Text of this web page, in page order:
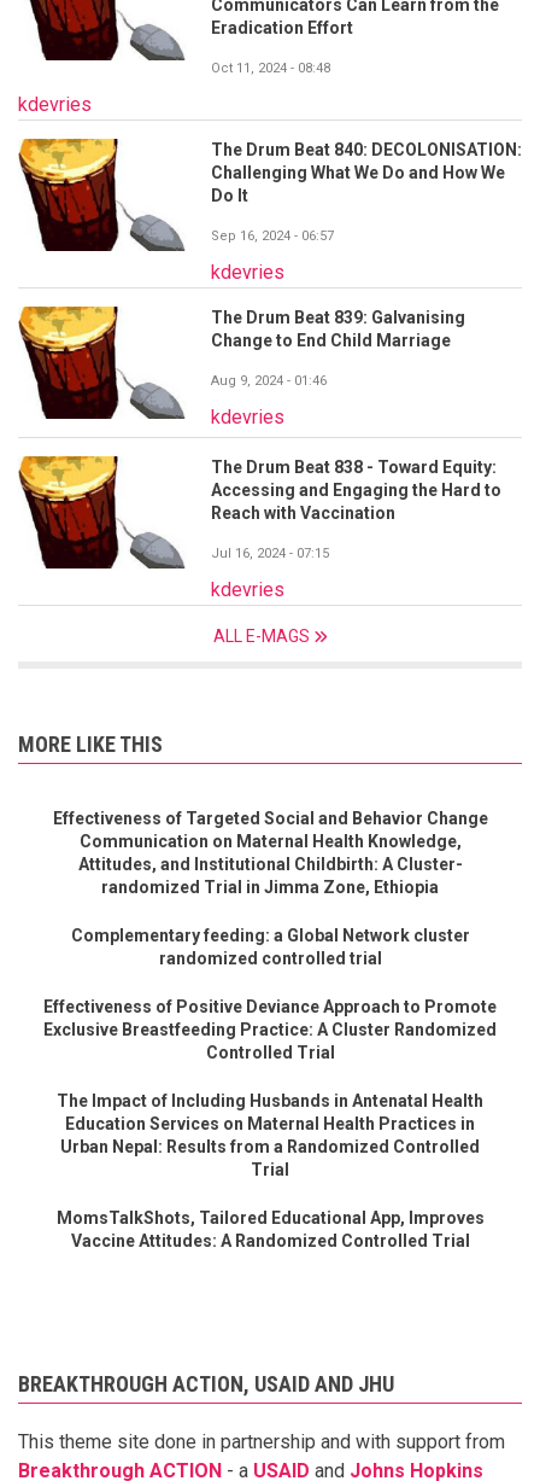
Communicators Can Learn from the
Eradication Effort
Oct 11, 2024 - 08:48
kdevries
The Drum Beat 840: DECOLONISATION:
Challenging What We Do and How We
Do It
Sep 16, 2024 - 06:57
kdevries
The Drum Beat 839: Galvanising
Change to End Child Marriage
Aug 9, 2024 - 01:46
kdevries
The Drum Beat 838 - Toward Equity:
Accessing and Engaging the Hard to
Reach with Vaccination
Jul 16, 2024 - 07:15
kdevries
ALL E-MAGS
MORE LIKE THIS
Effectiveness of Targeted Social and Behavior Change
Communication on Maternal Health Knowledge,
Attitudes, and Institutional Childbirth: A Cluster-
randomized Trial in Jimma Zone, Ethiopia
Complementary feeding: a Global Network cluster
randomized controlled trial
Effectiveness of Positive Deviance Approach to Promote
Exclusive Breastfeeding Practice: A Cluster Randomized
Controlled Trial
The Impact of Including Husbands in Antenatal Health
Education Services on Maternal Health Practices in
Urban Nepal: Results from a Randomized Controlled
Trial
MomsTalkShots, Tailored Educational App, Improves
Vaccine Attitudes: A Randomized Controlled Trial
BREAKTHROUGH ACTION, USAID AND JHU
This theme site done in partnership and with support from
Breakthrough ACTION - a USAID and Johns Hopkins